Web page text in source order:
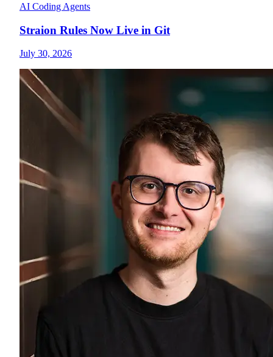
AI Coding Agents
Straion Rules Now Live in Git
July 30, 2026